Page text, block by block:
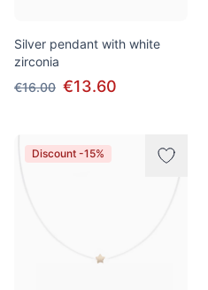
Silver pendant with white
zirconia
€16.00 €13.60
Discount -15%